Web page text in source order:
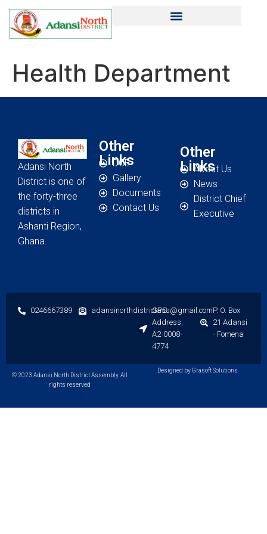
Health Department
Adansi North
District is one of
the forty-three
districts in
Ashanti Region,
Ghana.
Other
Links
DCE
Gallery
Documents
Contact Us
Other
Links
About Us
News
District Chief
Executive
0246667389 adansinorthdistrictass@gmail.com
GPS
Address:
A2-0008-
4774
P. O. Box
21 Adansi
- Fomena
© 2023 Adansi North District Assembly. All
rights reserved
Designed by Grasoft Solutions